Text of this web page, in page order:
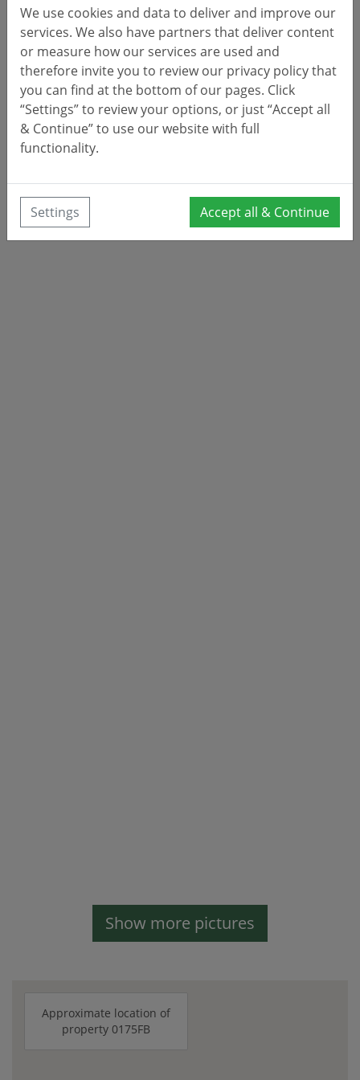
Show more pictures
Approximate location of
property 0175FB
We use cookies and data to deliver and improve our
services. We also have partners that deliver content
or measure how our services are used and
therefore invite you to review our privacy policy that
you can find at the bottom of our pages. Click
“Settings” to review your options, or just “Accept all
& Continue” to use our website with full
functionality.
Settings Accept all & Continue